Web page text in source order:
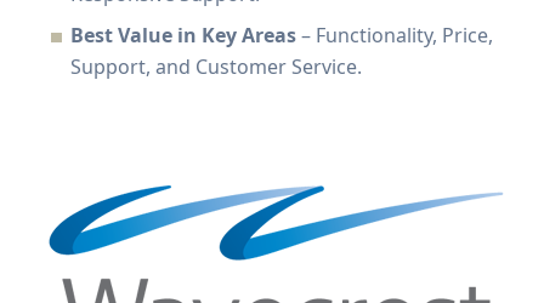
Best Value in Key Areas– Functionality, Price,
Support, and Customer Service.